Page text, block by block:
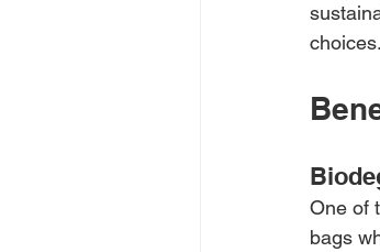
choices.
One of
bags